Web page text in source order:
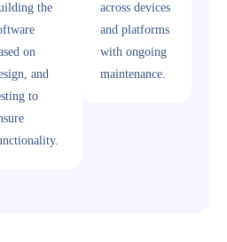
the
on
and
to
across devices
and platforms
with ongoing
maintenance.